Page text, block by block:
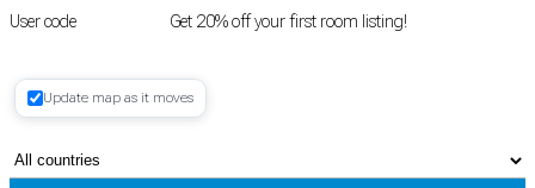
User code Get 20% off your first room listing!
Register
Update map as it moves